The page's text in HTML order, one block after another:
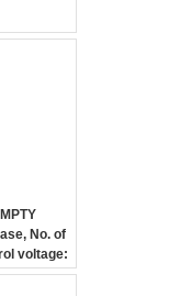
No. of
voltage:
10 A,